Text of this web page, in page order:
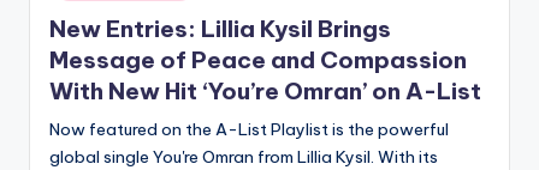
New Entries: Lillia Kysil Brings
Message of Peace and Compassion
With New Hit ‘You’re Omran’ on A-List
Now featured on the A-List Playlist is the powerful
global single You're Omran from Lillia Kysil. With its